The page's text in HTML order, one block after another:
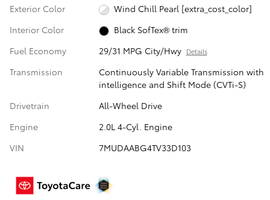
Exterior Color
Wind Chill Pearl [extra_cost_color]
Interior Color
Black SofTex® trim
Fuel Economy
29/31 MPG City/Hwy Details
Transmission
Continuously Variable Transmission with
intelligence and Shift Mode (CVTi-S)
Drivetrain
All-Wheel Drive
Engine
2.0L 4-Cyl. Engine
VIN
7MUDAABG4TV33D103